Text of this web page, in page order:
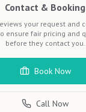
Contact & Booking
your request and
ensure fair pricing and
before they contact you.
Book Now
Call Now